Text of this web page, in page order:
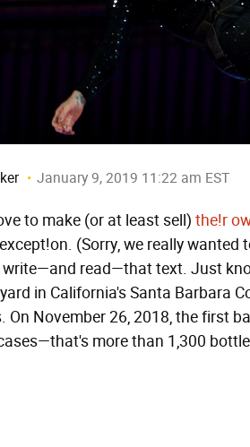
January 9, 2019 11:22 am EST
to make (or at least sell) the!r
(Sorry, we really
read—that text. Just
in California's Santa Barbara
On November 26, 2018, the first
more than 1,300